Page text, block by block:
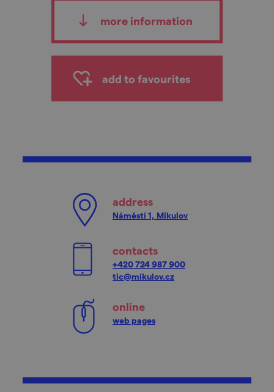
more information
add to favourites
address
Náměstí 1, Mikulov
contacts
+420 724 987 900
tic@mikulov.cz
online
web pages